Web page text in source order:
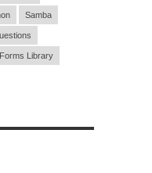
Samba
Library